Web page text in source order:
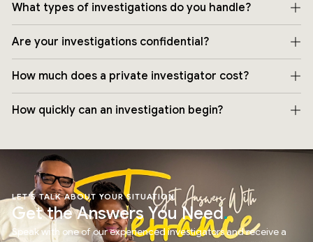
What types of investigations do you handle?
Are your investigations confidential?
How much does a private investigator cost?
How quickly can an investigation begin?
LET’S TALK ABOUT YOUR SITUATION
Get the Answers You Need
Speak with one of our experienced investigators and receive a